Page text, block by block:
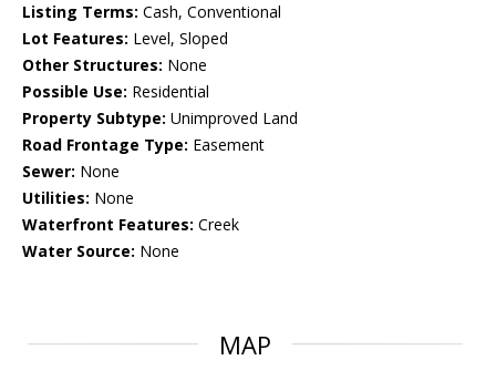
Listing Terms: Cash, Conventional
Lot Features: Level, Sloped
Other Structures: None
Possible Use: Residential
Property Subtype: Unimproved Land
Road Frontage Type: Easement
Sewer: None
Utilities: None
Waterfront Features: Creek
Water Source: None
MAP